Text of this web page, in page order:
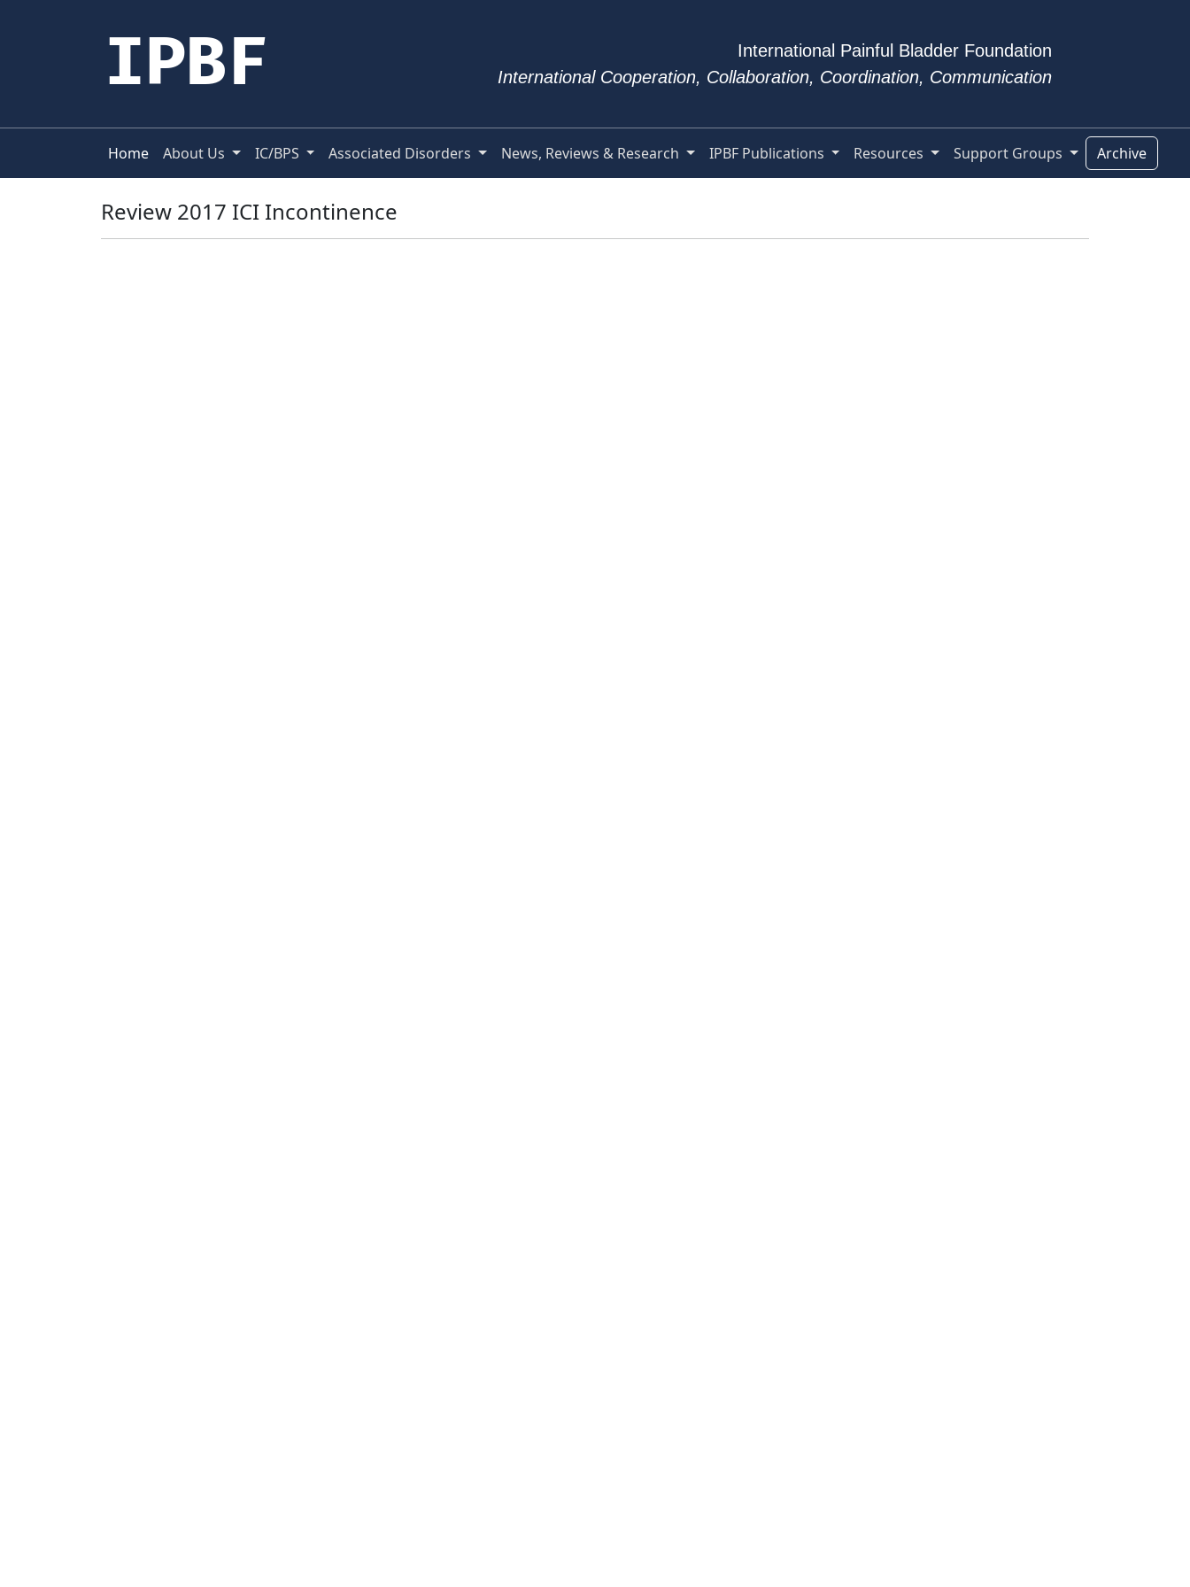
IPBF
International Painful Bladder Foundation
International Cooperation, Collaboration, Coordination, Communication
Home About Us IC/BPS Associated Disorders News, Reviews & Research IPBF Publications Resources Support Groups Archive
Review 2017 ICI Incontinence